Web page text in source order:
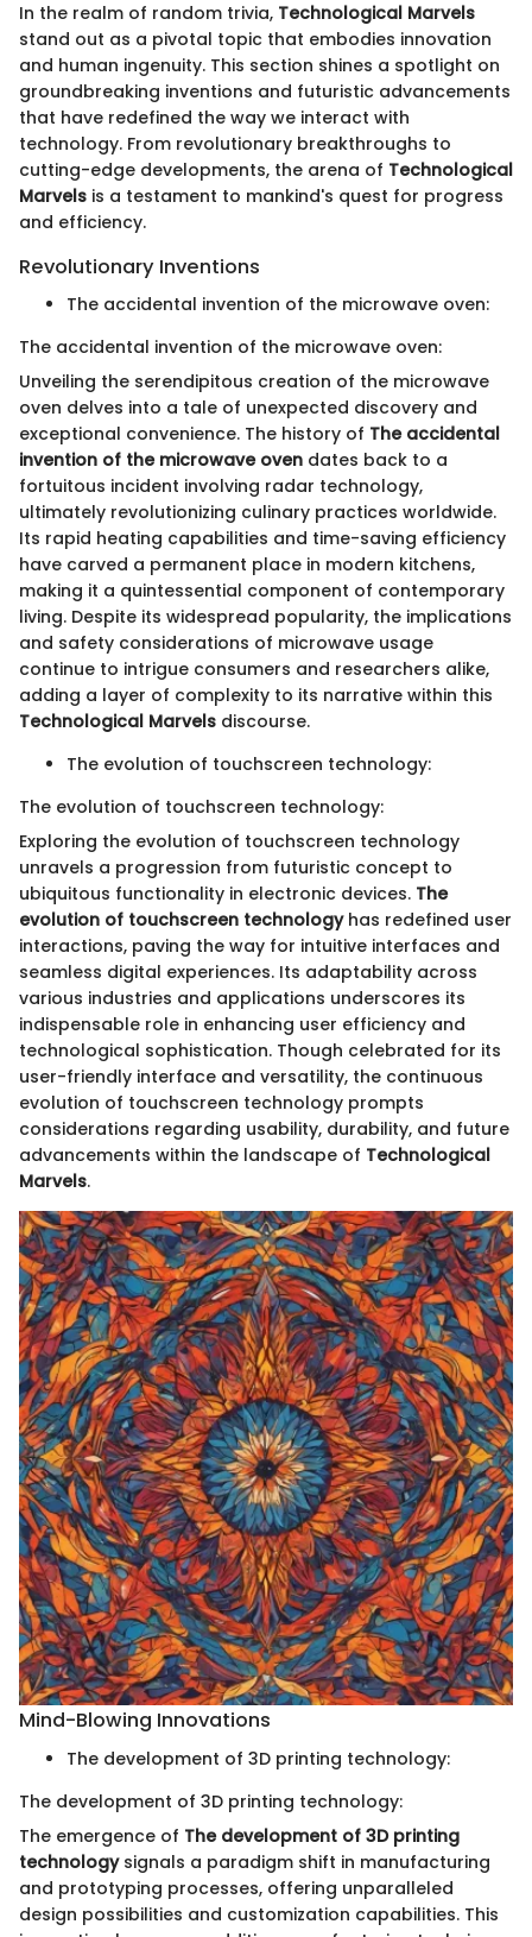
In the realm of random trivia, Technological Marvels
stand out as a pivotal topic that embodies innovation
and human ingenuity. This section shines a spotlight on
groundbreaking inventions and futuristic advancements
that have redefined the way we interact with
technology. From revolutionary breakthroughs to
cutting-edge developments, the arena of Technological
Marvels is a testament to mankind's quest for progress
and efficiency.
Revolutionary Inventions
The accidental invention of the microwave oven:
The accidental invention of the microwave oven:
Unveiling the serendipitous creation of the microwave
oven delves into a tale of unexpected discovery and
exceptional convenience. The history of The accidental
invention of the microwave oven dates back to a
fortuitous incident involving radar technology,
ultimately revolutionizing culinary practices worldwide.
Its rapid heating capabilities and time-saving efficiency
have carved a permanent place in modern kitchens,
making it a quintessential component of contemporary
living. Despite its widespread popularity, the implications
and safety considerations of microwave usage
continue to intrigue consumers and researchers alike,
adding a layer of complexity to its narrative within this
Technological Marvels discourse.
The evolution of touchscreen technology:
The evolution of touchscreen technology:
Exploring the evolution of touchscreen technology
unravels a progression from futuristic concept to
ubiquitous functionality in electronic devices. The
evolution of touchscreen technologyhas redefined user
interactions, paving the way for intuitive interfaces and
seamless digital experiences. Its adaptability across
various industries and applications underscores its
indispensable role in enhancing user efficiency and
technological sophistication. Though celebrated for its
user-friendly interface and versatility, the continuous
evolution of touchscreen technology prompts
considerations regarding usability, durability, and future
advancements within the landscape of Technological
Marvels.
Mind-Blowing Innovations
The development of 3D printing technology:
The development of 3D printing technology:
The emergence of The development of 3D printing
technologysignals a paradigm shift in manufacturing
and prototyping processes, offering unparalleled
design possibilities and customization capabilities. This